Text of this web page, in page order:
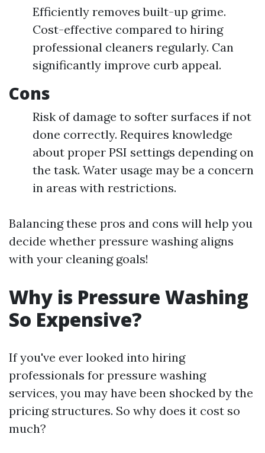
Efficiently removes built-up grime.
Cost-effective compared to hiring
professional cleaners regularly. Can
significantly improve curb appeal.
Cons
Risk of damage to softer surfaces if not
done correctly. Requires knowledge
about proper PSI settings depending on
the task. Water usage may be a concern
in areas with restrictions.
Balancing these pros and cons will help you
decide whether pressure washing aligns
with your cleaning goals!
Why is Pressure Washing
So Expensive?
If you've ever looked into hiring
professionals for pressure washing
services, you may have been shocked by the
pricing structures. So why does it cost so
much?